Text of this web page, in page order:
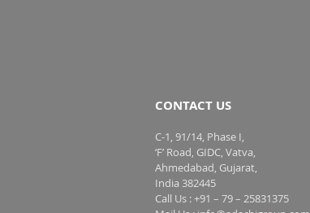
CONTACT US
C-1, 91/14, Phase I,
‘F’ Road, GIDC, Vatva,
Ahmedabad, Gujarat,
India 382445
Call Us : +91 – 79 – 25831375